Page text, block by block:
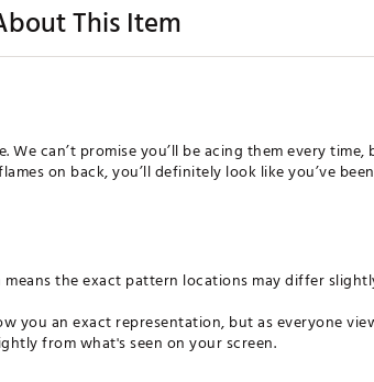
This Item
can’t promise you’ll be acing them every time,
on back, you’ll definitely look like you’ve
the exact pattern locations may differ
you an exact representation, but as everyone
from what's seen on your screen.